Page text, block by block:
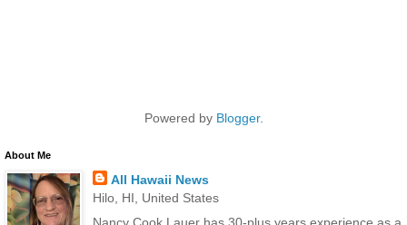
Powered by Blogger.
About Me
All Hawaii News
Hilo, HI, United States